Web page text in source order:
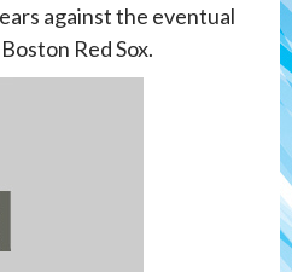
against the eventual
Red Sox.